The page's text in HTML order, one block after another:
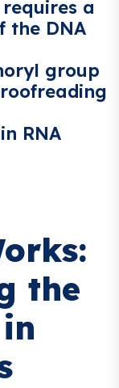
a
the DNA
group
RNA
the